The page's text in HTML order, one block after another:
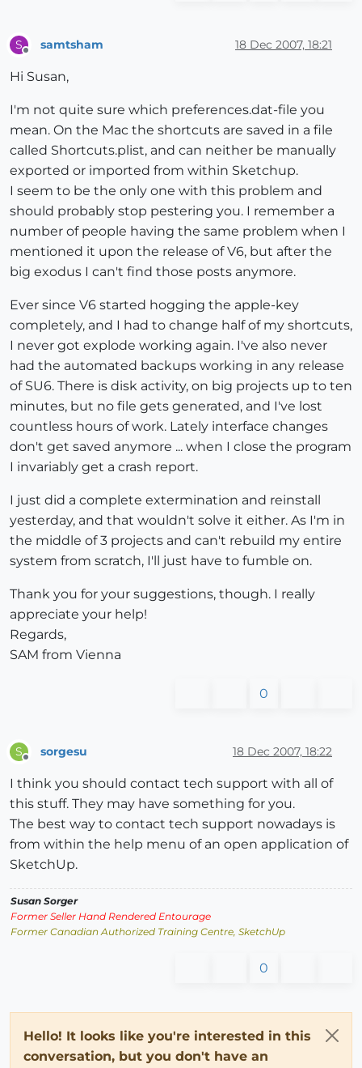
S samtsham 18 Dec 2007, 18:21
Hi Susan,
I'm not quite sure which preferences.dat-file you
mean. On the Mac the shortcuts are saved in a file
called Shortcuts.plist, and can neither be manually
exported or imported from within Sketchup.
I seem to be the only one with this problem and
should probably stop pestering you. I remember a
number of people having the same problem when I
mentioned it upon the release of V6, but after the
big exodus I can't find those posts anymore.
Ever since V6 started hogging the apple-key
completely, and I had to change half of my shortcuts,
I never got explode working again. I've also never
had the automated backups working in any release
of SU6. There is disk activity, on big projects up to ten
minutes, but no file gets generated, and I've lost
countless hours of work. Lately interface changes
don't get saved anymore ... when I close the program
I invariably get a crash report.
I just did a complete extermination and reinstall
yesterday, and that wouldn't solve it either. As I'm in
the middle of 3 projects and can't rebuild my entire
system from scratch, I'll just have to fumble on.
Thank you for your suggestions, though. I really
appreciate your help!
Regards,
SAM from Vienna
0
S sorgesu 18 Dec 2007, 18:22
I think you should contact tech support with all of
this stuff. They may have something for you.
The best way to contact tech support nowadays is
from within the help menu of an open application of
SketchUp.
Susan Sorger
Former Seller Hand Rendered Entourage
Former Canadian Authorized Training Centre, SketchUp
0
Hello! It looks like you're interested in this
conversation, but you don't have an